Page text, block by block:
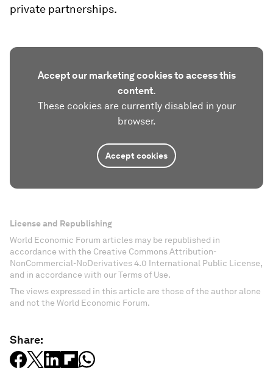
private partnerships.
Accept our marketing cookies to access this
content.
These cookies are currently disabled in your
browser.
Accept cookies
License and Republishing
World Economic Forum articles may be republished in
accordance with the Creative Commons Attribution-
NonCommercial-NoDerivatives 4.0 International Public License,
and in accordance with our Terms of Use.
The views expressed in this article are those of the author alone
and not the World Economic Forum.
Share: